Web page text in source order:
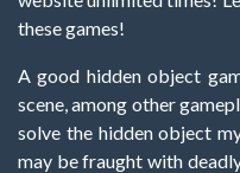
these games!
A good hidden object
scene, among other
solve the hidden object
may be fraught with